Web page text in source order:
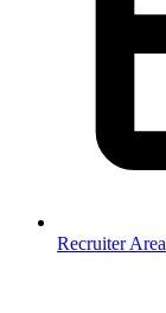
Recruiter Area